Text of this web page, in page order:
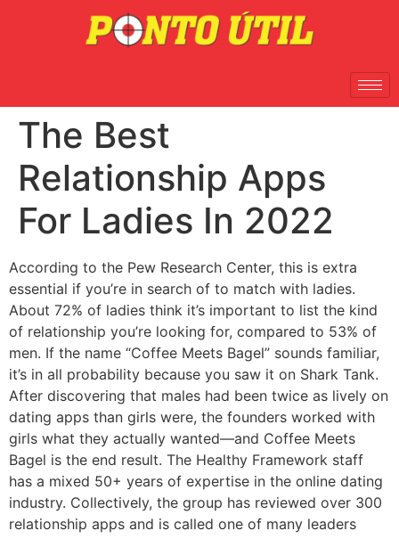
The Best
Relationship Apps
For Ladies In 2022
According to the Pew Research Center, this is extra
essential if you’re in search of to match with ladies.
About 72% of ladies think it’s important to list the kind
of relationship you’re looking for, compared to 53% of
men. If the name “Coffee Meets Bagel” sounds familiar,
it’s in all probability because you saw it on Shark Tank.
After discovering that males had been twice as lively on
dating apps than girls were, the founders worked with
girls what they actually wanted—and Coffee Meets
Bagel is the end result. The Healthy Framework staff
has a mixed 50+ years of expertise in the online dating
industry. Collectively, the group has reviewed over 300
relationship apps and is called one of many leaders